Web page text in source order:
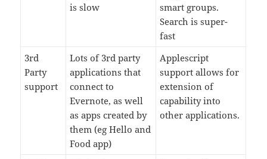
is slow
smart groups.
Search is super-
fast
3rd
Party
support
Lots of 3rd party
applications that
connect to
Evernote, as well
as apps created by
them (eg Hello and
Food app)
Applescript
support allows for
extension of
capability into
other applications.